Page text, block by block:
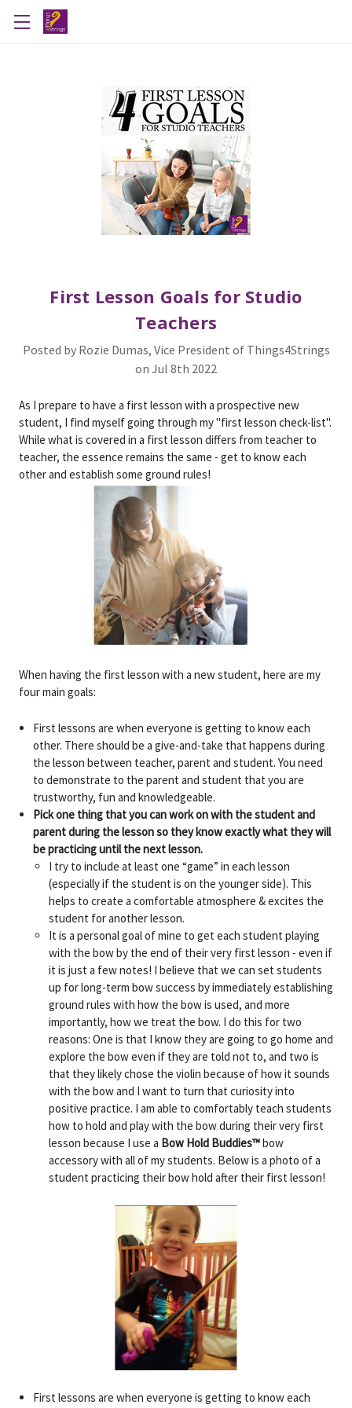
First Lesson Goals for Studio
Teachers
Posted by Rozie Dumas, Vice President of Things4Strings
on Jul 8th 2022
As I prepare to have a first lesson with a prospective new
student, I find myself going through my "first lesson check-list".
While what is covered in a first lesson differs from teacher to
teacher, the essence remains the same - get to know each
other and establish some ground rules!
When having the first lesson with a new student, here are my
four main goals:
First lessons are when everyone is getting to know each
other. There should be a give-and-take that happens during
the lesson between teacher, parent and student. You need
to demonstrate to the parent and student that you are
trustworthy, fun and knowledgeable.
Pick one thing that you can work on with the student and
parent during the lesson so they know exactly what they will
be practicing until the next lesson.
I try to include at least one “game” in each lesson
(especially if the student is on the younger side). This
helps to create a comfortable atmosphere & excites the
student for another lesson.
It is a personal goal of mine to get each student playing
with the bow by the end of their very first lesson - even if
it is just a few notes! I believe that we can set students
up for long-term bow success by immediately establishing
ground rules with how the bow is used, and more
importantly, how we treat the bow. I do this for two
reasons: One is that I know they are going to go home and
explore the bow even if they are told not to, and two is
that they likely chose the violin because of how it sounds
with the bow and I want to turn that curiosity into
positive practice. I am able to comfortably teach students
how to hold and play with the bow during their very first
lesson because I use a Bow Hold Buddies™️bow
accessory with all of my students. Below is a photo of a
student practicing their bow hold after their first lesson!
First lessons are when everyone is getting to know each